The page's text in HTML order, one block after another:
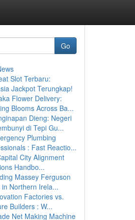
Go
Slot Terbaru:
Jackpot Terungkap!
Flower Delivery:
Blooms Across Ba...
Dieng: Negeri
di Tepi Gu...
Plumbing
: Fast Reactio...
City Alignment
Handbo...
Massey Ferguson
in Northern Irela...
Factories vs.
Builders : W...
Net Making Machine